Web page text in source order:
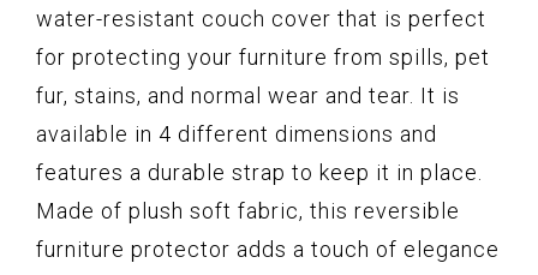
water-resistant couch cover that is perfect
for protecting your furniture from spills, pet
fur, stains, and normal wear and tear. It is
available in 4 different dimensions and
features a durable strap to keep it in place.
Made of plush soft fabric, this reversible
furniture protector adds a touch of elegance